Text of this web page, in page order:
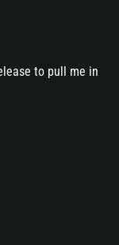
to pull me in